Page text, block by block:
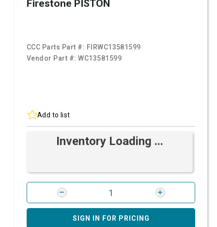
Firestone PISTON
CCC Parts Part #: FIRWC13581599
Vendor Part #:WC13581599
Add to list
Inventory Loading ...
SIGN IN FOR PRICING